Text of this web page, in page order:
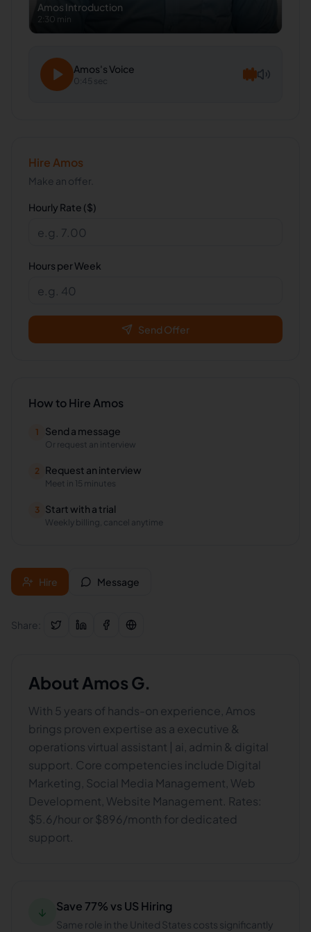
Amos Introduction
2:30 min
Amos's Voice
0:45 sec
Hire Amos
Make an offer.
Hourly Rate ($)
Hours per Week
Send Offer
How to Hire Amos
1 Send a message
Or request an interview
2 Request an interview
Meet in 15 minutes
3 Start with a trial
Weekly billing, cancel anytime
Hire Message
Share:
About Amos G.
With 5 years of hands-on experience, Amos
brings proven expertise as a executive &
operations virtual assistant | ai, admin & digital
support. Core competencies include Digital
Marketing, Social Media Management, Web
Development, Website Management. Rates:
$5.6/hour or $896/month for dedicated
support.
↓ Save 77% vs US Hiring
Same role in the United States costs significantly